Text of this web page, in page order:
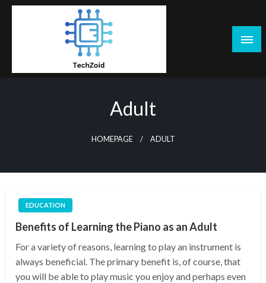
Skip
Adult
HOMEPAGE ADULT
EDUCATION
Benefits of Learning the Piano as an Adult
For a variety of reasons, learning to play an instrument is
always beneficial. The primary benefit is, of course, that
you will be able to play music you enjoy and perhaps even